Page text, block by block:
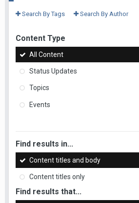
Search By Tags Search By Author
Content Type
All Content
Status Updates
Topics
Events
Find results in...
Content titles and body
Content titles only
Find results that...